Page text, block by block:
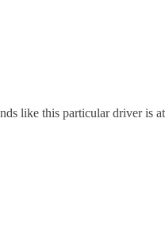
like this particular driver